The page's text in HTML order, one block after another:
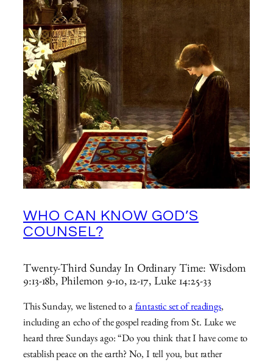
WHO CAN KNOW GOD’S
COUNSEL?
Twenty-Third Sunday In Ordinary Time: Wisdom
9:13-18b, Philemon 9-10, 12-17, Luke 14:25-33
This Sunday, we listened to afantastic set of readings,
including an echo of the gospel reading from St. Luke we
heard three Sundays ago: “Do you think that I have come to
establish peace on the earth? No, I tell you, but rather